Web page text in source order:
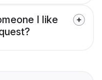
I like